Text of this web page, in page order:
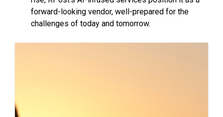
forward-looking vendor, well-prepared for the
challenges of today and tomorrow.